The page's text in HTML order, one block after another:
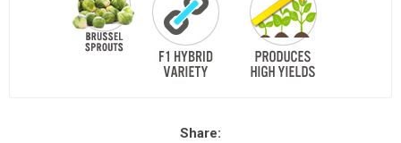
Share: